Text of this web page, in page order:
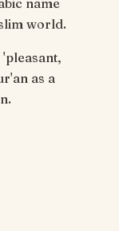
name
world.
as a